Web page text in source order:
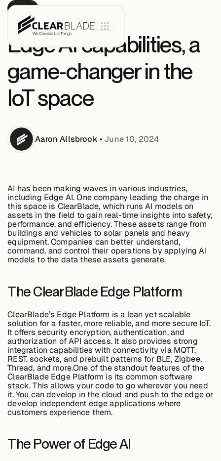
Product
IoT Core
IoT Core+
Assets
Edge AI
Services
View products
Industries
Energy &
Sustainability
Transportation
Edge AI capabilities, a
game-changer in the
IoT space
Aaron Allsbrook • June 10, 2024
AI has been making waves in various industries,
including Edge AI. One company leading the charge in
this space is ClearBlade, which runs AI models on
assets in the field to gain real-time insights into safety,
performance, and efficiency. These assets range from
buildings and vehicles to solar panels and heavy
equipment. Companies can better understand,
command, and control their operations by applying AI
models to the data these assets generate.
The ClearBlade Edge Platform
ClearBlade’s Edge Platform is a lean yet scalable
solution for a faster, more reliable, and more secure IoT.
It offers security encryption, authentication, and
authorization of API access. It also provides strong
integration capabilities with connectivity via MQTT,
REST, sockets, and prebuilt patterns for BLE, Zigbee,
Thread, and more.One of the standout features of the
ClearBlade Edge Platform is its common software
stack. This allows your code to go wherever you need
it. You can develop in the cloud and push to the edge or
develop independent edge applications where
customers experience them.
The Power of Edge AI